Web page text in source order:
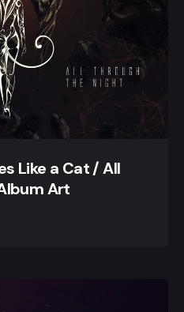
Like a Cat / All
Art